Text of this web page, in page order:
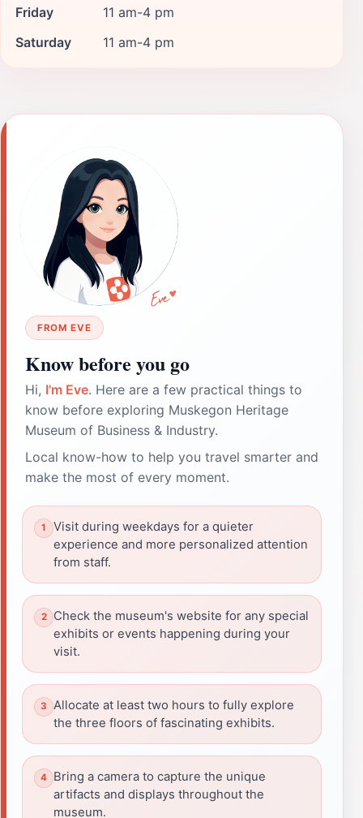
Friday
11 am-4 pm
Saturday
11 am-4 pm
FROM EVE
Know before you go
Hi, I'm Eve. Here are a few practical things to
know before exploring Muskegon Heritage
Museum of Business & Industry.
Local know-how to help you travel smarter and
make the most of every moment.
Visit during weekdays for a quieter
experience and more personalized attention
from staff.
Check the museum's website for any special
exhibits or events happening during your
visit.
Allocate at least two hours to fully explore
the three floors of fascinating exhibits.
Bring a camera to capture the unique
artifacts and displays throughout the
museum.